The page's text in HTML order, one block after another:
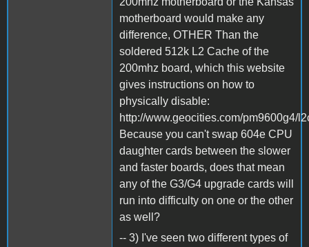
motherboard would make any
difference, OTHER Than the
soldered 512k L2 Cache of the
200mhz board, which this website
gives instructions on how to
physically disable:
http://www.geocities.com/pm9600g4/
Because you can't swap 604e CPU
daughter cards between the slower
and faster boards, does that mean
any of the G3/G4 upgrade cards will
run into difficulty on one or the other
as well?
-- 3) I've seen two different types of